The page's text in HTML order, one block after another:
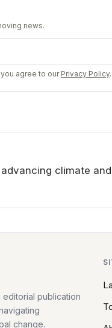
news.
agree to our Privacy Policy.
climate
publication
change.